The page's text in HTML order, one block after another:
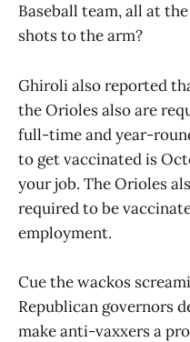
Baseball team, all at
shots to the arm?
Ghiroli also reported
the Orioles also are
full-time and year-
to get vaccinated is
your job. The Orioles
required to be
employment.
Cue the wackos
Republican governors
make anti-vaxxers a